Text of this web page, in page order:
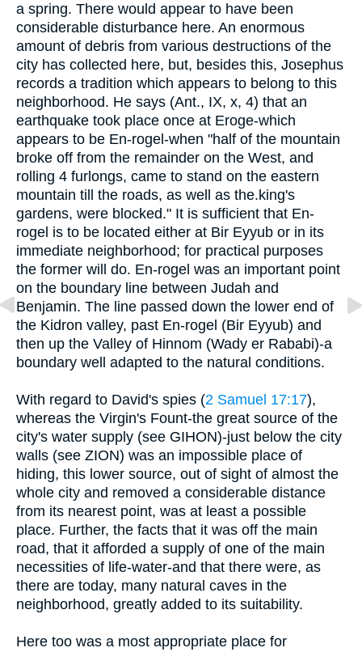
a spring. There would appear to have been
considerable disturbance here. An enormous
amount of debris from various destructions of the
city has collected here, but, besides this, Josephus
records a tradition which appears to belong to this
neighborhood. He says (Ant., IX, x, 4) that an
earthquake took place once at Eroge-which
appears to be En-rogel-when "half of the mountain
broke off from the remainder on the West, and
rolling 4 furlongs, came to stand on the eastern
mountain till the roads, as well as the.king's
gardens, were blocked." It is sufficient that En-
rogel is to be located either at Bir Eyyub or in its
immediate neighborhood; for practical purposes
the former will do. En-rogel was an important point
on the boundary line between Judah and
Benjamin. The line passed down the lower end of
the Kidron valley, past En-rogel (Bir Eyyub) and
then up the Valley of Hinnom (Wady er Rababi)-a
boundary well adapted to the natural conditions.
With regard to David's spies (2 Samuel 17:17),
whereas the Virgin's Fount-the great source of the
city's water supply (see GIHON)-just below the city
walls (see ZION) was an impossible place of
hiding, this lower source, out of sight of almost the
whole city and removed a considerable distance
from its nearest point, was at least a possible
place. Further, the facts that it was off the main
road, that it afforded a supply of one of the main
necessities of life-water-and that there were, as
there are today, many natural caves in the
neighborhood, greatly added to its suitability.
Here too was a most appropriate place for